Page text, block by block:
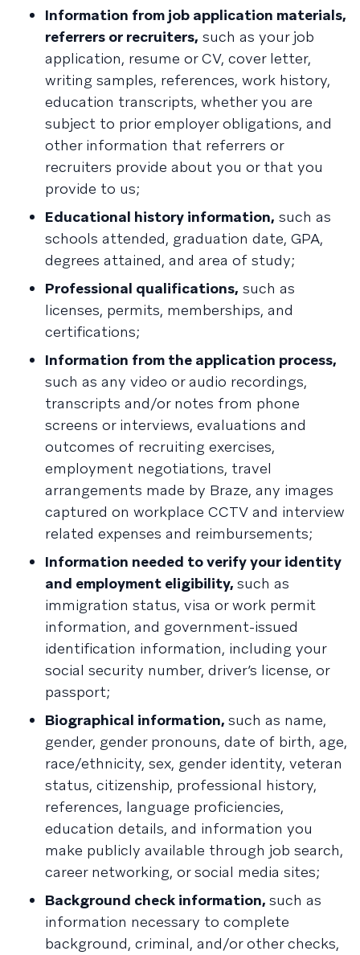
Information from job application materials,
referrers or recruiters, such as your job
application, resume or CV, cover letter,
writing samples, references, work history,
education transcripts, whether you are
subject to prior employer obligations, and
other information that referrers or
recruiters provide about you or that you
provide to us;
Educational history information, such as
schools attended, graduation date, GPA,
degrees attained, and area of study;
Professional qualifications, such as
licenses, permits, memberships, and
certifications;
Information from the application process,
such as any video or audio recordings,
transcripts and/or notes from phone
screens or interviews, evaluations and
outcomes of recruiting exercises,
employment negotiations, travel
arrangements made by Braze, any images
captured on workplace CCTV and interview
related expenses and reimbursements;
Information needed to verify your identity
and employment eligibility, such as
immigration status, visa or work permit
information, and government-issued
identification information, including your
social security number, driver’s license, or
passport;
Biographical information, such as name,
gender, gender pronouns, date of birth, age,
race/ethnicity, sex, gender identity, veteran
status, citizenship, professional history,
references, language proficiencies,
education details, and information you
make publicly available through job search,
career networking, or social media sites;
Background check information, such as
information necessary to complete
background, criminal, and/or other checks,